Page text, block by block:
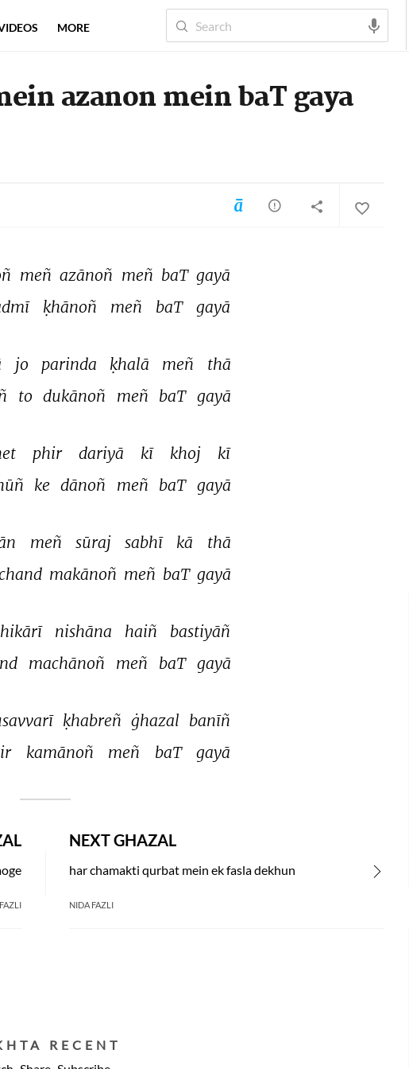
azanon mein baT gaya
meñ azānoñ meñ baT gayā
ḳhānoñ meñ baT gayā
jo parinda ḳhalā meñ
thā
to dukānoñ meñ baT gayā
phir dariyā kī khoj
kī
ke dānoñ meñ baT gayā
meñ sūraj sabhī kā
thā
makānoñ meñ baT gayā
nishāna haiñ
bastiyāñ
machānoñ meñ baT gayā
ḳhabreñ ġhazal banīñ
kamānoñ meñ baT gayā
NEXT GHAZAL
har chamakti qurbat mein ek fasla dekhun
NIDA FAZLI
RECENT
MORE